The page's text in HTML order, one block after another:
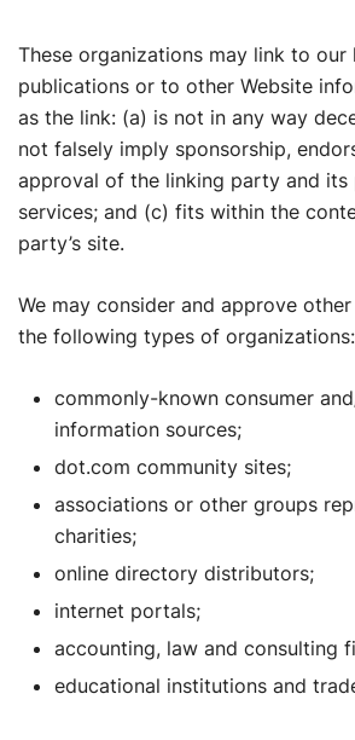
These organizations may link to our
publications or to other Website
as the link: (a) is not in any way
not falsely imply sponsorship,
approval of the linking party and
services; and (c) fits within the
party’s site.
We may consider and approve
the following types of organizations:
commonly-known consumer
information sources;
dot.com community sites;
associations or other groups
charities;
online directory distributors;
internet portals;
accounting, law and consulting
educational institutions and